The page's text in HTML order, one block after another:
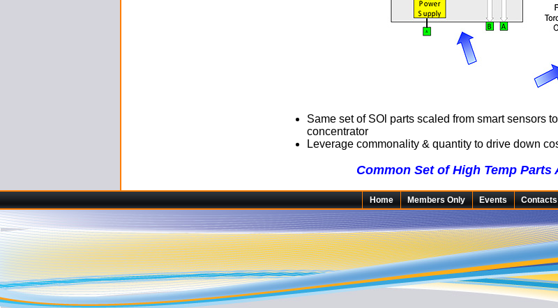
Same set of SOl parts scaled from smart sensors
concentrator
Leverage commonality & quantity to drive down
Common Set of High Temp
Home Members Only Events Contacts